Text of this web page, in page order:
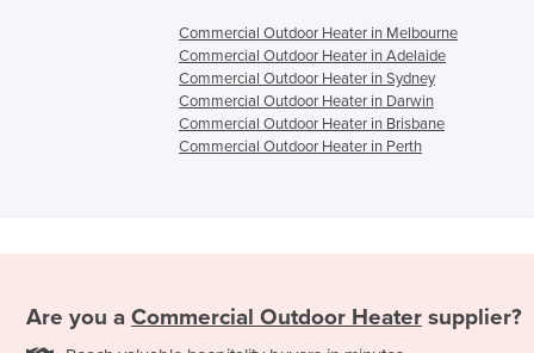
Commercial Outdoor Heater in Melbourne
Commercial Outdoor Heater in Adelaide
Commercial Outdoor Heater in Sydney
Commercial Outdoor Heater in Darwin
Commercial Outdoor Heater in Brisbane
Commercial Outdoor Heater in Perth
Are you a Commercial Outdoor Heater supplier?